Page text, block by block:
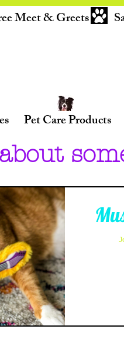
Meet & Greets
Pet Care Products